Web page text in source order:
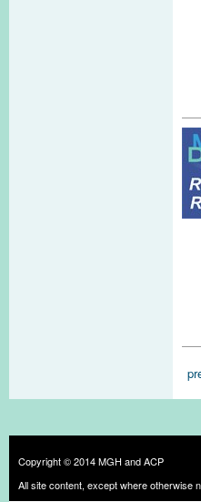
Copyright © 2014 MGH and ACP
All site content, except where otherwise